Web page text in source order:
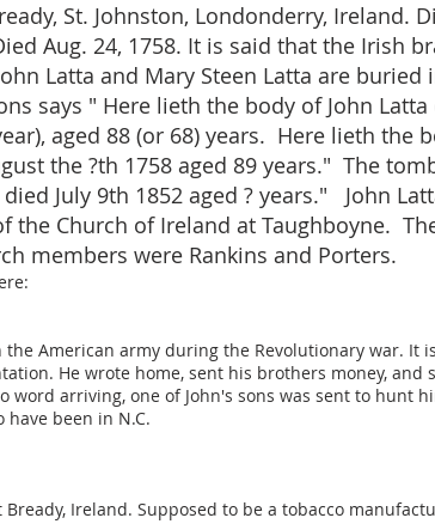
St. Johnston, Londonderry, Ireland.
Aug. 24, 1758. It is said that the Irish
Latta and Mary Steen Latta are
says " Here lieth the body of John
aged 88 (or 68) years. Here lieth the
the ?th 1758 aged 89 years." The
July 9th 1852 aged ? years." John
the Church of Ireland at Taughboyne.
members were Rankins and Porters.
the American army during the Revolutionary war.
He wrote home, sent his brothers money,
word arriving, one of John's sons was sent to hunt
been in N.C.
Bready, Ireland. Supposed to be a tobacco